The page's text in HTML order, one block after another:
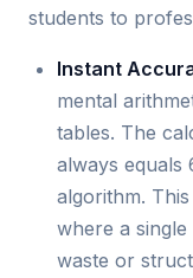
students to
Instant
mental
tables. The
always equals
algorithm.
where a
waste or